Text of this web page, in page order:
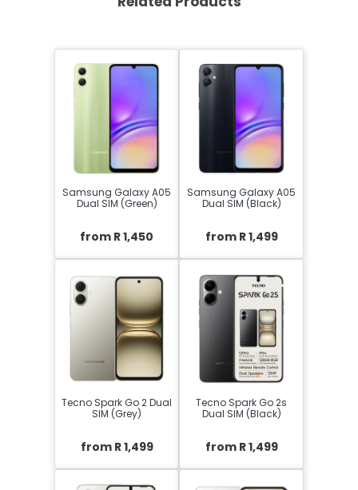
Samsung Galaxy A05
Dual SIM (Green)
from R 1,450
Samsung Galaxy A05
Dual SIM (Black)
from R 1,499
Tecno Spark Go 2 Dual
SIM (Grey)
from R 1,499
Tecno Spark Go 2s
Dual SIM (Black)
from R 1,499